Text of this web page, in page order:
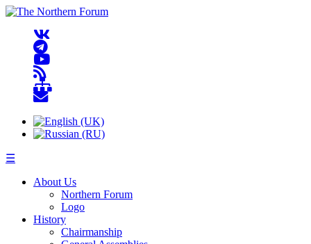
☰
About Us
Northern Forum
Logo
History
Chairmanship